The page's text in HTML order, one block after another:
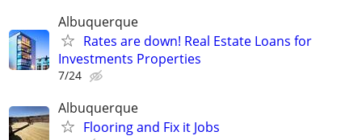
Albuquerque
Rates are down! Real Estate Loans for
Investments Properties
7/24
Albuquerque
Flooring and Fix it Jobs